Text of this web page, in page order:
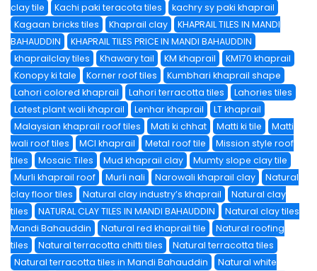
clay tile
Kachi paki teracota tiles
kachry sy paki khaprail
Kagaan bricks tiles
Khaprail clay
KHAPRAIL TILES IN MANDI
BAHAUDDIN
KHAPRAIL TILES PRICE IN MANDI BAHAUDDIN
khaprailclay tiles
Khawary tail KM khaprail
KM170 khaprail
Konopy ki tale
Korner roof tiles
Kumbhari khaprail shape
Lahori colored khaprail
Lahori terracotta tiles
Lahories tiles
Latest plant wali khaprail
Lenhar khaprail
LT khaprail
Malaysian khaprail roof tiles
Mati ki chhat Matti ki tile
Matti
wali roof tiles
MCI khaprail Metal roof tile
Mission style roof
tiles
Mosaic Tiles Mud khaprail clay
Mumty slope clay tile
Murli khaprail roof
Murli nali Narowali khaprail clay
Natural
clay floor tiles
Natural clay industry’s khaprail
Natural clay
tiles
NATURAL CLAY TILES IN MANDI BAHAUDDIN
Natural clay tiles
Mandi Bahauddin
Natural red khaprail tile
Natural roofing
tiles
Natural terracotta chitti tiles
Natural terracotta tiles
Natural terracotta tiles in Mandi Bahauddin
Natural white